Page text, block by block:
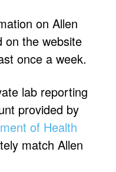
on Allen
on the website
once a week.
lab reporting
provided by
of Health
match Allen